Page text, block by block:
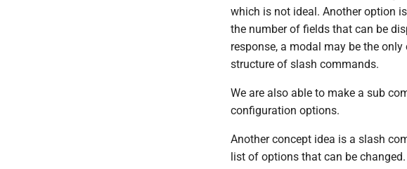
which is not ideal. Another option
the number of fields that can be
response, a modal may be the
structure of slash commands.
We are also able to make a sub
configuration options.
Another concept idea is a slash
list of options that can be